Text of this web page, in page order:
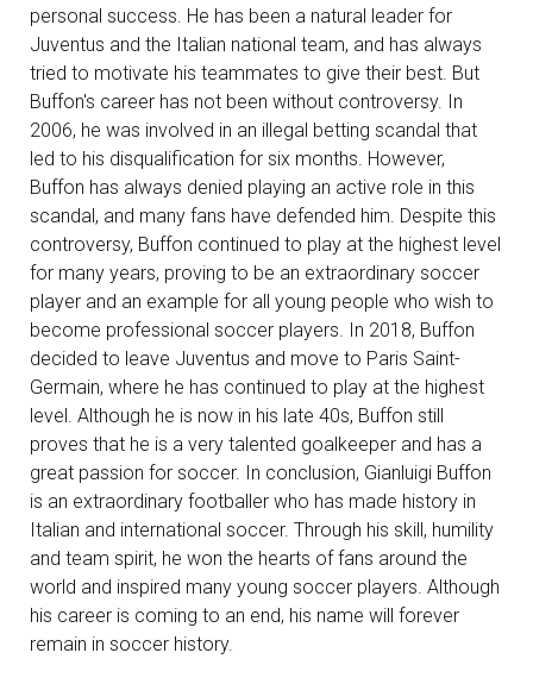
personal success. He has been a natural leader for
Juventus and the Italian national team, and has always
tried to motivate his teammates to give their best. But
Buffon's career has not been without controversy. In
2006, he was involved in an illegal betting scandal that
led to his disqualification for six months. However,
Buffon has always denied playing an active role in this
scandal, and many fans have defended him. Despite this
controversy, Buffon continued to play at the highest level
for many years, proving to be an extraordinary soccer
player and an example for all young people who wish to
become professional soccer players. In 2018, Buffon
decided to leave Juventus and move to Paris Saint-
Germain, where he has continued to play at the highest
level. Although he is now in his late 40s, Buffon still
proves that he is a very talented goalkeeper and has a
great passion for soccer. In conclusion, Gianluigi Buffon
is an extraordinary footballer who has made history in
Italian and international soccer. Through his skill, humility
and team spirit, he won the hearts of fans around the
world and inspired many young soccer players. Although
his career is coming to an end, his name will forever
remain in soccer history.